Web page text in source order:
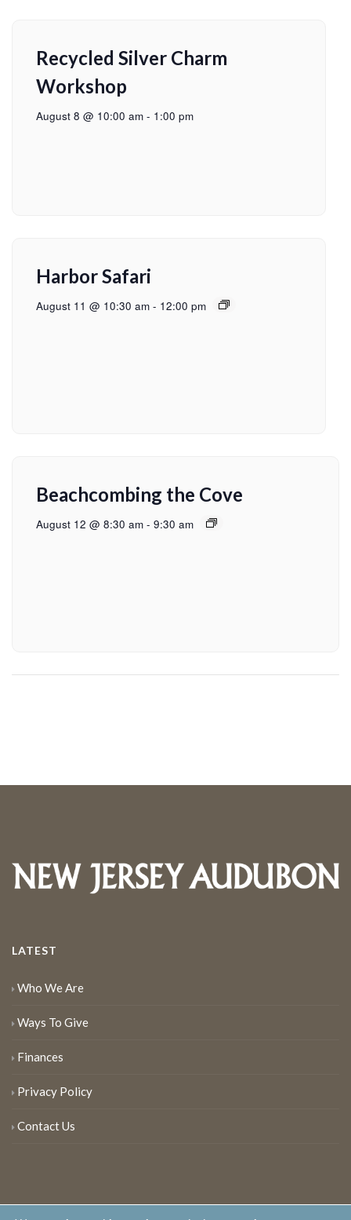
Recycled Silver Charm
Workshop
August 8 @ 10:00 am - 1:00 pm
Harbor Safari
August 11 @ 10:30 am - 12:00 pm
Beachcombing the Cove
August 12 @ 8:30 am - 9:30 am
LATEST
Who We Are
Ways To Give
Finances
Privacy Policy
Contact Us